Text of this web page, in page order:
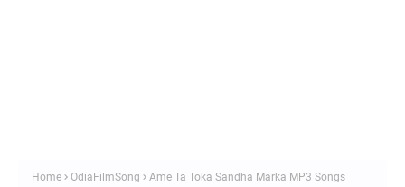
Home OdiaFilmSong Ame Ta Toka Sandha Marka MP3 Songs